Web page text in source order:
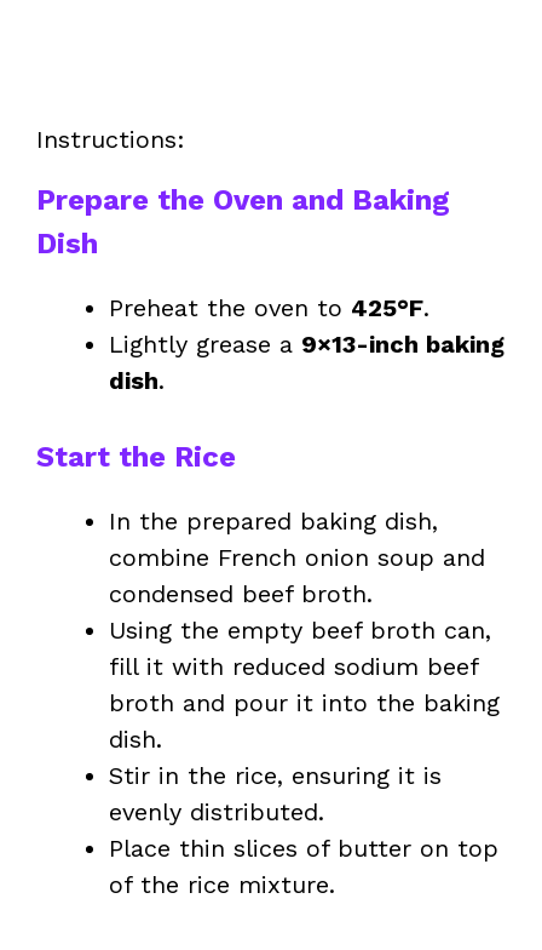
Instructions:
Prepare the Oven and Baking
Dish
Preheat the oven to 425°F.
Lightly grease a 9×13-inch baking
dish.
Start the Rice
In the prepared baking dish,
combine French onion soup and
condensed beef broth.
Using the empty beef broth can,
fill it with reduced sodium beef
broth and pour it into the baking
dish.
Stir in the rice, ensuring it is
evenly distributed.
Place thin slices of butter on top
of the rice mixture.